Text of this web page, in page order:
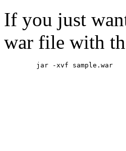
If you just
war file with
        jar -xvf sample.war